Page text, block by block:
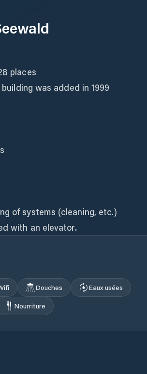
places
was added in 1999
of systems (cleaning, etc.)
with an elevator.
Douches
Eaux usées
Nourriture